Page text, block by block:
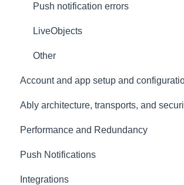
Push notification errors
LiveObjects
Other
Account and app setup and
Accounts and apps
Keys and tokens
User management
Account maintenance
Ably architecture, transports, and
Transports and connections
Security
Data centres
Performance and Redundancy
Redundancy & reliability
Performance
Push Notifications
Setup
Integrations